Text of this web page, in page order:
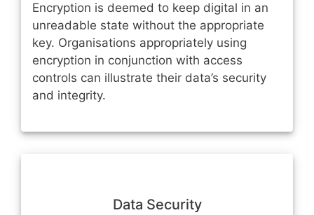
Encryption is deemed to keep digital in an
unreadable state without the appropriate
key. Organisations appropriately using
encryption in conjunction with access
controls can illustrate their data’s security
and integrity.
Data Security